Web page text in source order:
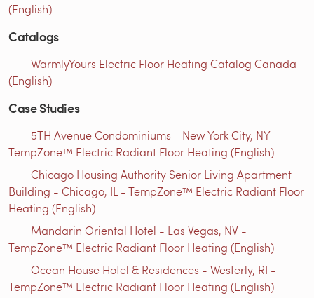
(English)
Catalogs
WarmlyYours Electric Floor Heating Catalog Canada
(English)
Case Studies
5TH Avenue Condominiums - New York City, NY -
TempZone™ Electric Radiant Floor Heating (English)
Chicago Housing Authority Senior Living Apartment
Building - Chicago, IL - TempZone™ Electric Radiant Floor
Heating (English)
Mandarin Oriental Hotel - Las Vegas, NV -
TempZone™ Electric Radiant Floor Heating (English)
Ocean House Hotel & Residences - Westerly, RI -
TempZone™ Electric Radiant Floor Heating (English)